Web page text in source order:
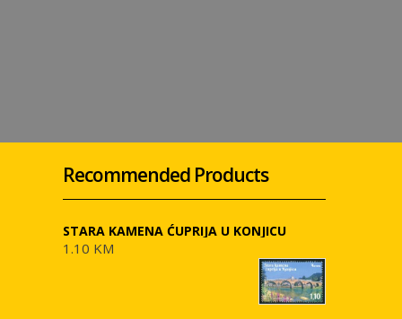
Recommended Products
STARA KAMENA ĆUPRIJA U KONJICU
1.10 KM